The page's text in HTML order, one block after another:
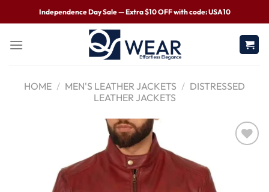
Independence Day Sale — Extra $10 OFF with code: USA10
HOME / MEN'S LEATHER JACKETS / DISTRESSED
LEATHER JACKETS